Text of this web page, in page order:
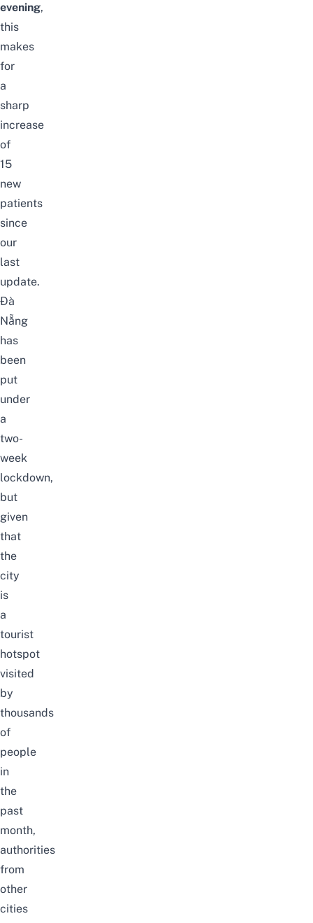
evening,
this
makes
for
a
sharp
increase
of
15
new
patients
since
our
last
update.
Đà
Nẵng
has
been
put
under
a
two-
week
lockdown,
but
given
that
the
city
is
a
tourist
hotspot
visited
by
thousands
of
people
in
the
past
month,
authorities
from
other
cities